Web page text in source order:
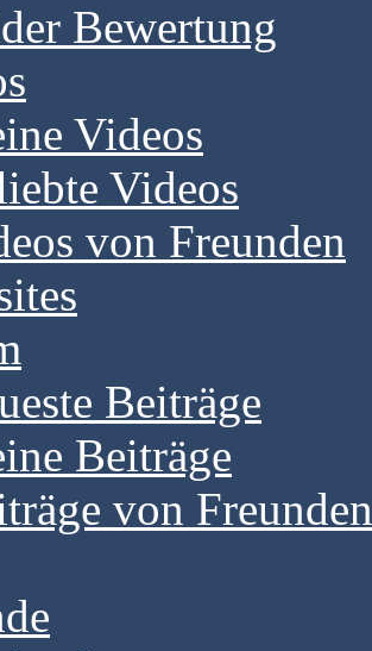
Bewertung
Videos
Videos
von Freunden
Beiträge
Beiträge
von Freunden